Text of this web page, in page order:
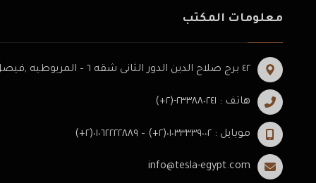
معلومات المكتب
٤٢ برج صلاح الدين الدور الثانى شقه ٦ – المريوطيه ,فيصل -الجيزه .
هاتف : ٢٣٣٨٨٠٢٤١-(٢+)
موبايل : ٠١٠٣٣٣٣٩٠٠٢(٢+) – ٠١٠٦٢٢٢٢٨٨٩(٢+)
info@tesla-egypt.com